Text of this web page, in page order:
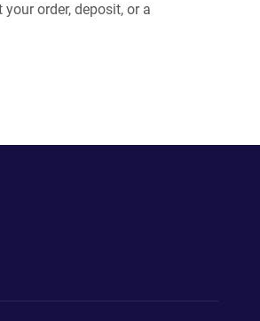
order, deposit, or a